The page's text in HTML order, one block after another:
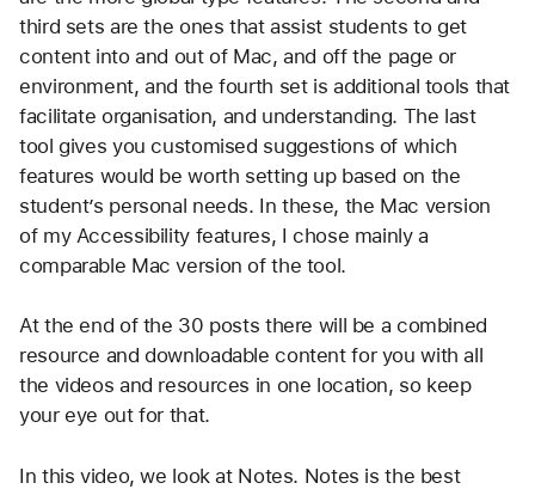
third sets are the ones that assist students to get
content into and out of Mac, and off the page or
environment, and the fourth set is additional tools that
facilitate organisation, and understanding. The last
tool gives you customised suggestions of which
features would be worth setting up based on the
student’s personal needs. In these, the Mac version
of my Accessibility features, I chose mainly a
comparable Mac version of the tool.
At the end of the 30 posts there will be a combined
resource and downloadable content for you with all
the videos and resources in one location, so keep
your eye out for that.
In this video, we look at Notes. Notes is the best